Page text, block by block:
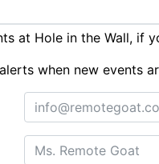
at Hole in the Wall, if
when new events